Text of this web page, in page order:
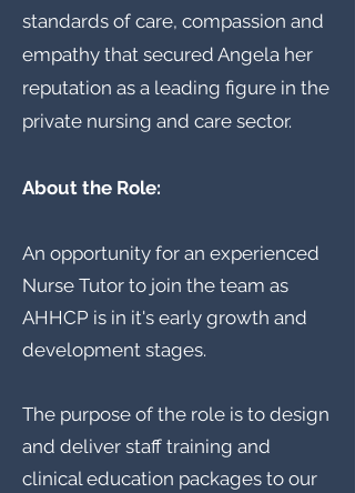
standards of care, compassion and
empathy that secured Angela her
reputation as a leading figure in the
private nursing and care sector.
About the Role:
An opportunity for an experienced
Nurse Tutor to join the team as
AHHCP is in it's early growth and
development stages.
The purpose of the role is to design
and deliver staff training and
clinical education packages to our